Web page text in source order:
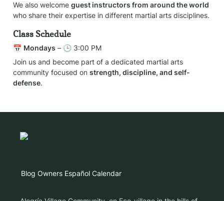
We also welcome guest instructors from around the world
who share their expertise in different martial arts disciplines.
Class Schedule
📅 Mondays – 🕒 3:00 PM
Join us and become part of a dedicated martial arts
community focused on strength, discipline, and self-
defense.
Blog Owners Español Calendar